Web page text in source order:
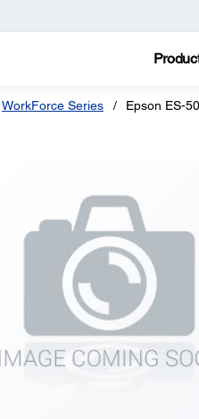
WorkForce Series Epson ES-50